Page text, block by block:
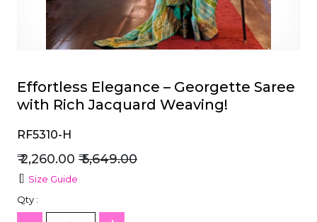
Effortless Elegance – Georgette Saree
with Rich Jacquard Weaving!
RF5310-H
₹ 2,260.00 ₹ 5,649.00
Size Guide
Qty :